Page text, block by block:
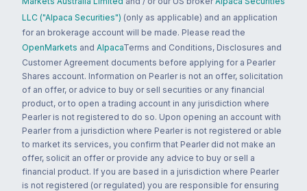
LLC ("Alpaca Securities") (only as applicable) and an application
for an brokerage account will be made. Please read the
OpenMarkets and AlpacaTerms and Conditions, Disclosures and
Customer Agreement documents before applying for a Pearler
Shares account. Information on Pearler is not an offer, solicitation
of an offer, or advice to buy or sell securities or any financial
product, or to open a trading account in any jurisdiction where
Pearler is not registered to do so. Upon opening an account with
Pearler from a jurisdiction where Pearler is not registered or able
to market its services, you confirm that Pearler did not make an
offer, solicit an offer or provide any advice to buy or sell a
financial product. If you are based in a jurisdiction where Pearler
is not registered (or regulated) you are responsible for ensuring